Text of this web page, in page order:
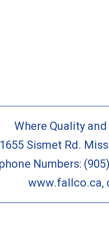
Where Quality
Sismet Rd.
Numbers:
www.fallco.ca,